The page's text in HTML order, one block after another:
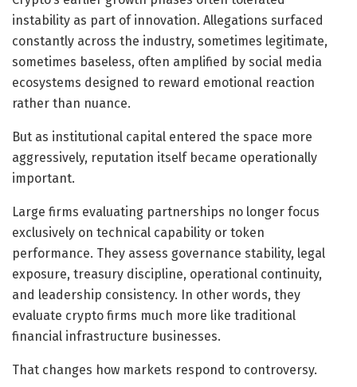
instability as part of innovation. Allegations surfaced
constantly across the industry, sometimes legitimate,
sometimes baseless, often amplified by social media
ecosystems designed to reward emotional reaction
rather than nuance.
But as institutional capital entered the space more
aggressively, reputation itself became operationally
important.
Large firms evaluating partnerships no longer focus
exclusively on technical capability or token
performance. They assess governance stability, legal
exposure, treasury discipline, operational continuity,
and leadership consistency. In other words, they
evaluate crypto firms much more like traditional
financial infrastructure businesses.
That changes how markets respond to controversy.